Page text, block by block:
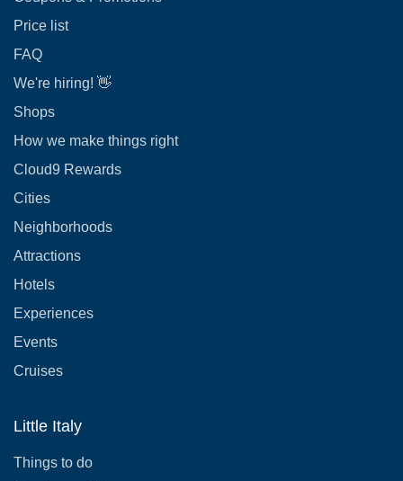
Price list
FAQ
We're hiring! 👋
Shops
How we make things right
Cloud9 Rewards
Cities
Neighborhoods
Attractions
Hotels
Experiences
Events
Cruises
Little Italy
Things to do